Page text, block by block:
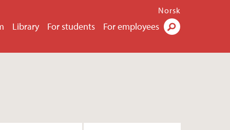
Library For students For employees
Norsk